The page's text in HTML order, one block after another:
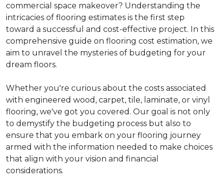
commercial space makeover? Understanding the
intricacies of flooring estimates is the first step
toward a successful and cost-effective project. In this
comprehensive guide on flooring cost estimation, we
aim to unravel the mysteries of budgeting for your
dream floors.
Whether you're curious about the costs associated
with engineered wood, carpet, tile, laminate, or vinyl
flooring, we've got you covered. Our goal is not only
to demystify the budgeting process but also to
ensure that you embark on your flooring journey
armed with the information needed to make choices
that align with your vision and financial
considerations.